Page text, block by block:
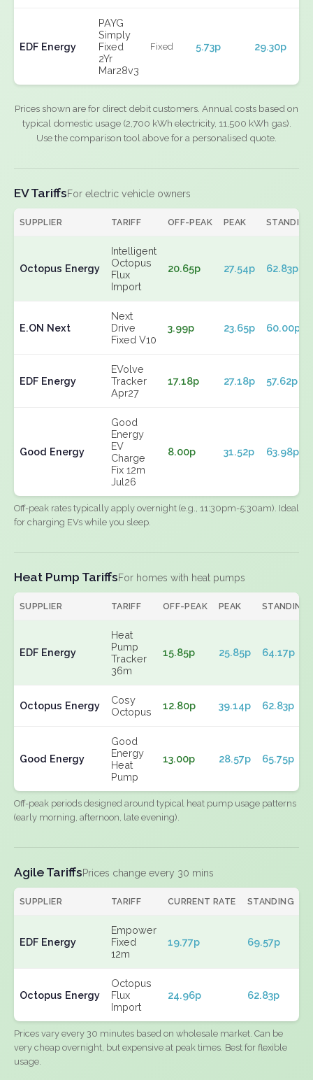
EDF Energy
PAYG
Simply
Fixed
2Yr
Mar28v3
Fixed 5.73p 29.30p
Prices shown are for direct debit customers. Annual costs based on
typical domestic usage (2,700 kWh electricity, 11,500 kWh gas).
Use the comparison tool above for a personalised quote.
EV TariffsFor electric vehicle owners
SUPPLIER TARIFF OFF-PEAK PEAK STANDING
Octopus Energy
Intelligent
Octopus
Flux
Import
20.65p 27.54p 62.83p
E.ON Next
Next
Drive
Fixed V10
3.99p 23.65p 60.00p
EDF Energy
EVolve
Tracker
Apr27
17.18p 27.18p 57.62p
Good Energy
Good
Energy
EV
Charge
Fix 12m
Jul26
8.00p 31.52p 63.98p
Off-peak rates typically apply overnight (e.g., 11:30pm-5:30am). Ideal
for charging EVs while you sleep.
Heat Pump TariffsFor homes with heat pumps
SUPPLIER TARIFF OFF-PEAK PEAK STANDING
EDF Energy
Heat
Pump
Tracker
36m
15.85p 25.85p 64.17p
Octopus Energy
Cosy
Octopus
12.80p 39.14p 62.83p
Good Energy
Good
Energy
Heat
Pump
13.00p 28.57p 65.75p
Off-peak periods designed around typical heat pump usage patterns
(early morning, afternoon, late evening).
Agile TariffsPrices change every 30 mins
SUPPLIER TARIFF CURRENT RATE STANDING
EDF Energy
Empower
Fixed
12m
19.77p 69.57p
Octopus Energy
Octopus
Flux
Import
24.96p 62.83p
Prices vary every 30 minutes based on wholesale market. Can be
very cheap overnight, but expensive at peak times. Best for flexible
usage.